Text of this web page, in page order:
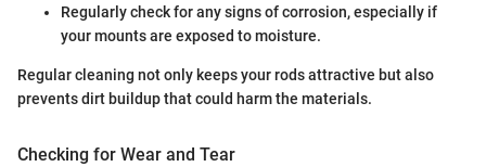
Regularly check for any signs of corrosion, especially if
your mounts are exposed to moisture.
Regular cleaning not only keeps your rods attractive but also
prevents dirt buildup that could harm the materials.
Checking for Wear and Tear